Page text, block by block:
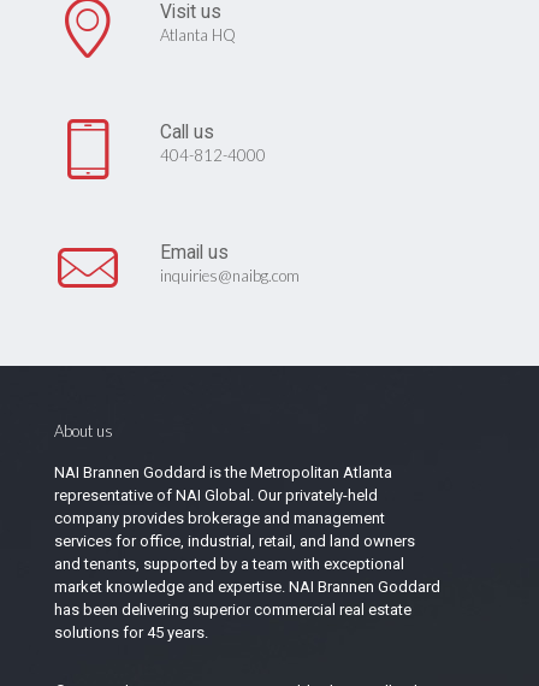
Visit us
Atlanta HQ
Call us
404-812-4000
Email us
inquiries@naibg.com
About us
NAI Brannen Goddard is the Metropolitan Atlanta
representative of NAI Global. Our privately-held
company provides brokerage and management
services for office, industrial, retail, and land owners
and tenants, supported by a team with exceptional
market knowledge and expertise. NAI Brannen Goddard
has been delivering superior commercial real estate
solutions for 45 years.